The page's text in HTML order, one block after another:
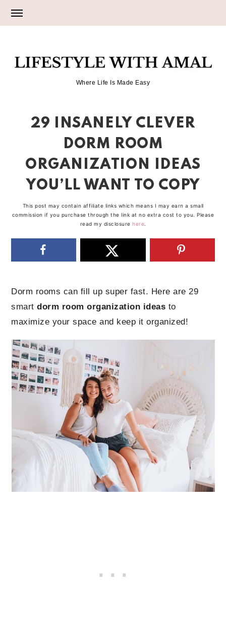
primary
main
primary
LIFESTYLE
WITH
AMAL
Where Life Is Made Easy
29 INSANELY CLEVER
DORM ROOM
ORGANIZATION IDEAS
YOU’LL WANT TO COPY
This post may contain affiliate links which means I may earn a small
commission if you purchase through the link at no extra cost to you. Please
read my disclosure here.
Dorm rooms can fill up super fast. Here are 29
smartdorm room organization ideas to
maximize your space and keep it organized!